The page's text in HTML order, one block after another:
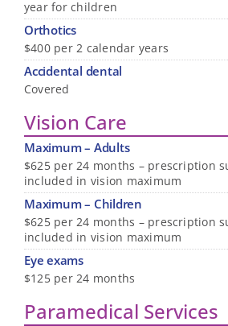
year for children
Orthotics
$400 per 2 calendar years
Accidental dental
Covered
Vision Care
Maximum – Adults
$625 per 24 months – prescription
included in vision maximum
Maximum – Children
$625 per 24 months – prescription
included in vision maximum
Eye exams
$125 per 24 months
Paramedical Services